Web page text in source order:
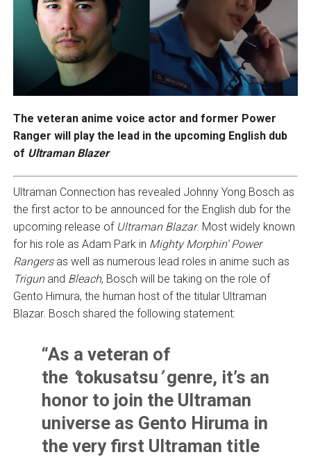
The veteran anime voice actor and former Power
Ranger will play the lead in the upcoming English dub
of Ultraman Blazer
Ultraman Connection has revealed Johnny Yong Bosch as
the first actor to be announced for the English dub for the
upcoming release of Ultraman Blazar. Most widely known
for his role as Adam Park in Mighty Morphin’ Power
Rangersas well as numerous lead roles in anime such as
Trigunand Bleach, Bosch will be taking on the role of
Gento Himura, the human host of the titular Ultraman
Blazar. Bosch shared the following statement:
“As a veteran of
the ‘tokusatsu’genre, it’s an
honor to join the Ultraman
universe as Gento Hiruma in
the very first Ultraman title